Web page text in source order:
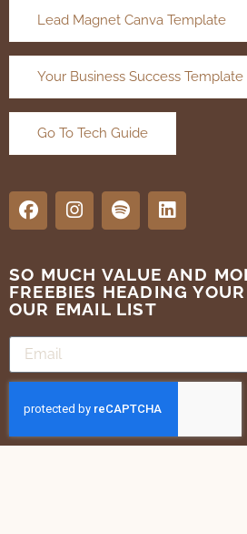
Lead Magnet Canva Template
Your Business Success Template
Go To Tech Guide
SO MUCH VALUE AND
FREEBIES HEADING
OUR EMAIL LIST